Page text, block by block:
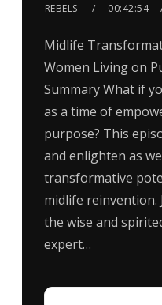
REBELS
00:42:54
Midlife
Women Living on
Summary What if
as a time of
purpose? This
and enlighten as
transformative
midlife reinvention.
the wise and
expert…